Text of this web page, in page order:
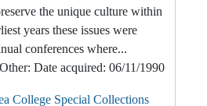
the unique culture within
years these issues were
conferences where...
Date acquired: 06/11/1990
College Special Collections